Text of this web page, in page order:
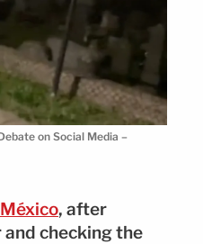
on Social Media –
, after
checking the